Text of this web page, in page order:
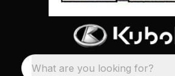
What are you looking for?